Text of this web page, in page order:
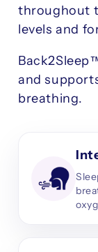
throughout
levels and
and
breathing.